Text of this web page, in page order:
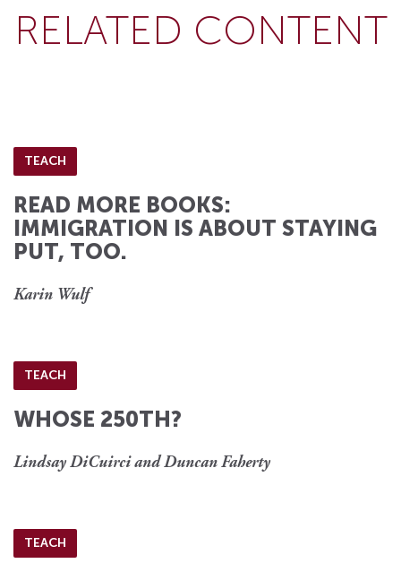
RELATED CONTENT
TEACH
READ MORE BOOKS:
IMMIGRATION IS ABOUT STAYING
PUT, TOO.
Karin Wulf
TEACH
WHOSE 250TH?
Lindsay DiCuirci and Duncan Faherty
TEACH